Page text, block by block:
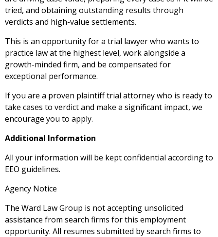
tried, and obtaining outstanding results through
verdicts and high-value settlements.
This is an opportunity for a trial lawyer who wants to
practice law at the highest level, work alongside a
growth-minded firm, and be compensated for
exceptional performance.
If you are a proven plaintiff trial attorney who is ready to
take cases to verdict and make a significant impact, we
encourage you to apply.
Additional Information
All your information will be kept confidential according to
EEO guidelines.
Agency Notice
The Ward Law Group is not accepting unsolicited
assistance from search firms for this employment
opportunity. All resumes submitted by search firms to